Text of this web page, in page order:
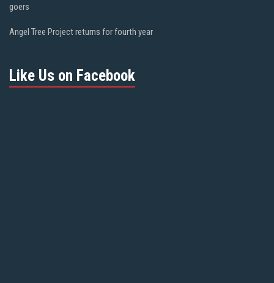
goers
Angel Tree Project returns for fourth year
Like Us on Facebook